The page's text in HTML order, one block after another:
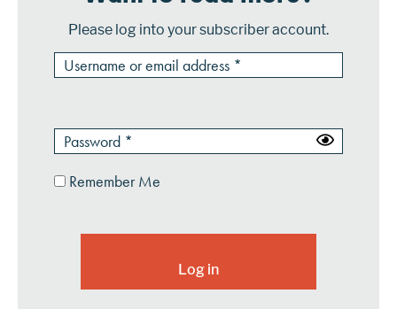
Please log into your subscriber account.
Remember Me